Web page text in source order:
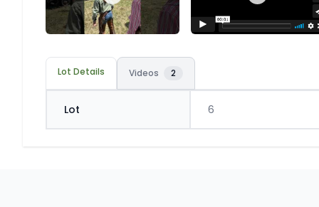
Lot Details Videos 2
Lot 6